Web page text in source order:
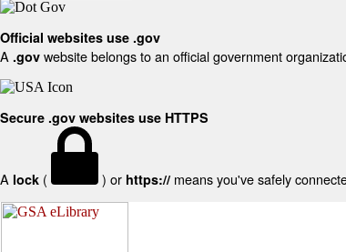
Official websites use .gov
A .gov website belongs to an official government
Secure .gov websites use HTTPS
A lock ( ) or https:// means you've safely